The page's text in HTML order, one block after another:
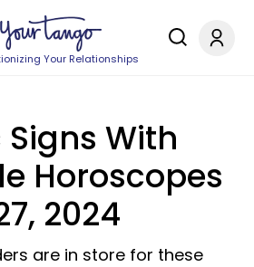
Your Relationships
With
Horoscopes
2024
are in store for these